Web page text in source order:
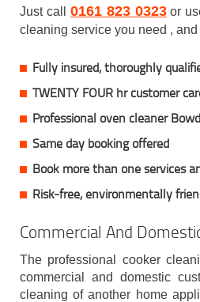
Just call 0161 823 0323or
cleaning service you need ,
Fully insured, thoroughly
TWENTY FOUR hr customer
Professional oven cleaner
Same day booking offered
Book more than one services
Risk-free, environmentally
Commercial And
The professional cooker
commercial and domestic
cleaning of another home